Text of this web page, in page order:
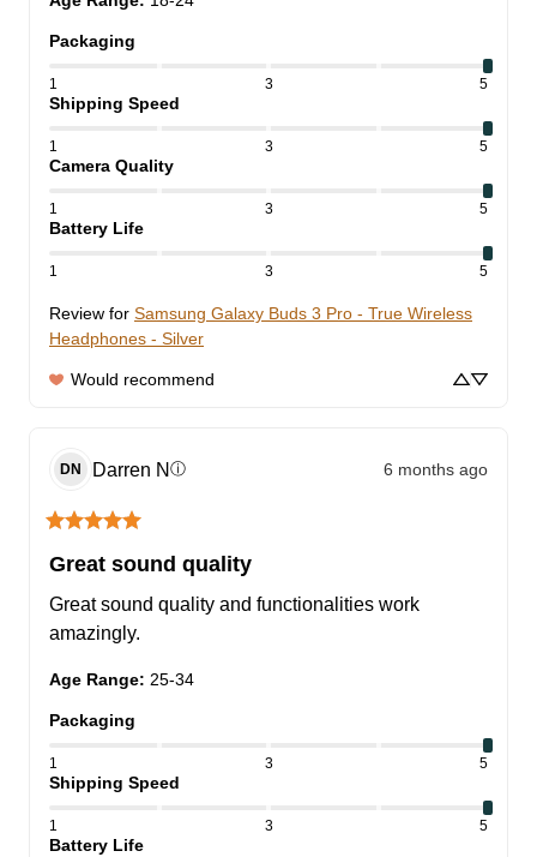
Packaging
1 3 5
Shipping Speed
1 3 5
Camera Quality
1 3 5
Battery Life
1 3 5
Review for Samsung Galaxy Buds 3 Pro - True Wireless
Headphones - Silver
Would recommend
DN Darren N ⓘ 6 months ago
Great sound quality
Great sound quality and functionalities work
amazingly.
Age Range: 25-34
Packaging
1 3 5
Shipping Speed
1 3 5
Battery Life